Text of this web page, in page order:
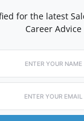
for the latest
Career Advice